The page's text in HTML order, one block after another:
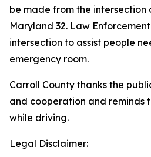
be made from the intersection
Maryland 32. Law
intersection to assist people
emergency room.
Carroll County thanks the
and cooperation and reminds
while driving.
Legal Disclaimer: